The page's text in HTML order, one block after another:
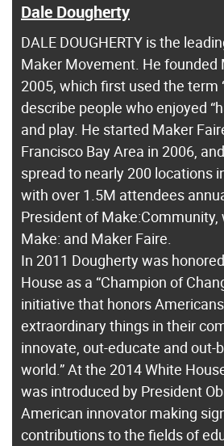
Dale Dougherty
DALE DOUGHERTY is the
Maker Movement. He founded
2005, which first used the term
describe people who enjoyed
and play. He started Maker
Francisco Bay Area in 2006,
spread to nearly 200 locations
with over 1.5M attendees
President of
Make: and Maker Faire.
In 2011 Dougherty was
House as a “Champion of
initiative that honors
extraordinary things in their
innovate, out-educate and out-
world.” At the 2014 White
was introduced by President
American innovator making
contributions to the fields of